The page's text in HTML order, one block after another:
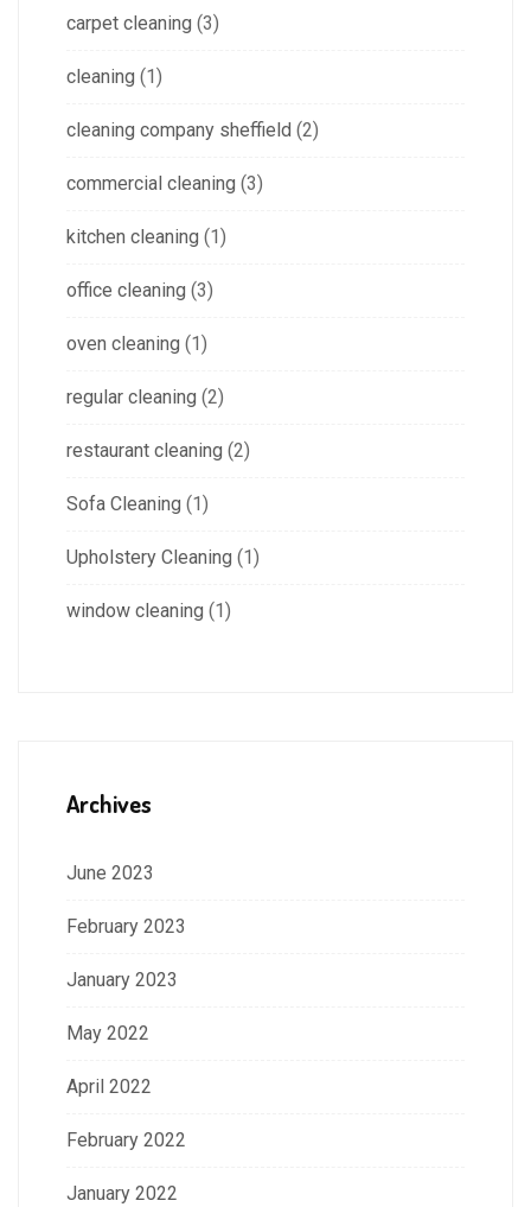
carpet cleaning (3)
cleaning (1)
cleaning company sheffield (2)
commercial cleaning (3)
kitchen cleaning (1)
office cleaning (3)
oven cleaning (1)
regular cleaning (2)
restaurant cleaning (2)
Sofa Cleaning (1)
Upholstery Cleaning (1)
window cleaning (1)
Archives
June 2023
February 2023
January 2023
May 2022
April 2022
February 2022
January 2022